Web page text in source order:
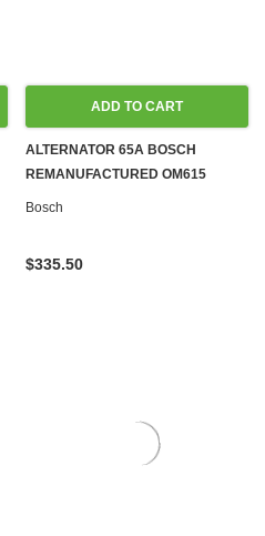
ADD TO CART
ALTERNATOR 65A BOSCH
REMANUFACTURED OM615
OM616 OM617 DIESEL & M102
Bosch
$335.50